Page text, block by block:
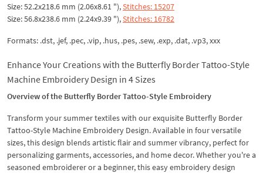
Size: 52.2x218.6 mm (2.06x8.61 "),Stitches: 15207
Size: 56.8x238.6 mm (2.24x9.39 "),Stitches: 16782
Formats: .dst, .jef, .pec, .vip, .hus, .pes, .sew, .exp, .dat, .vp3, xxx
Enhance Your Creations with the Butterfly Border Tattoo-Style
Machine Embroidery Design in 4 Sizes
Overview of the Butterfly Border Tattoo-Style Embroidery
Transform your summer textiles with our exquisite Butterfly Border
Tattoo-Style Machine Embroidery Design. Available in four versatile
sizes, this design blends artistic flair and summer vibrancy, perfect for
personalizing garments, accessories, and home decor. Whether you're a
seasoned embroiderer or a beginner, this easy embroidery design